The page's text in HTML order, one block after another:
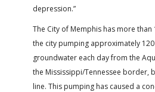
depression.”
The City of Memphis has more
the city pumping approximately
groundwater each day from the
the Mississippi/Tennessee border,
line. This pumping has caused a